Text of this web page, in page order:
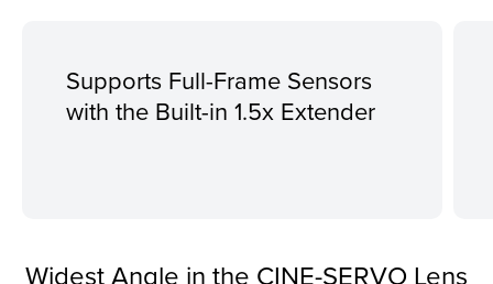
Supports Full-Frame Sensors
with the Built-in 1.5x Extender
Widest Angle in the CINE-SERVO Lens